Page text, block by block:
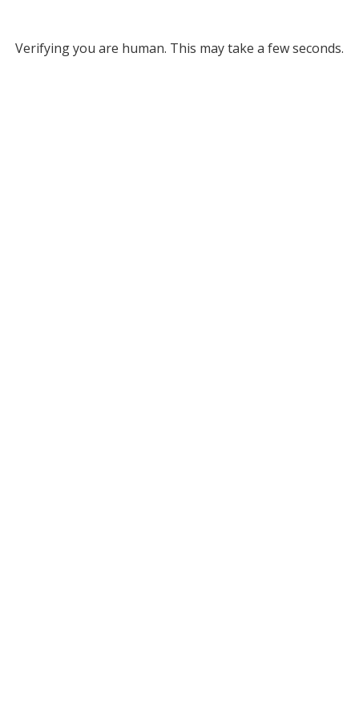
Verifying you are human. This may take a few seconds.